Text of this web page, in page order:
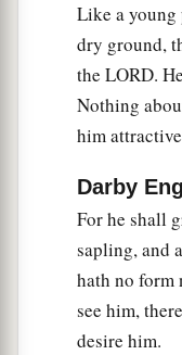
And1 they
But with the
Because He
Norwasany b
He has put Him
When You
He shall seeHis
And the
hand. ‡
Like a young
dry ground,
the LORD.
Nothing
him
Darby
For he shall
sapling, and
hath no form
see him,
desire him.